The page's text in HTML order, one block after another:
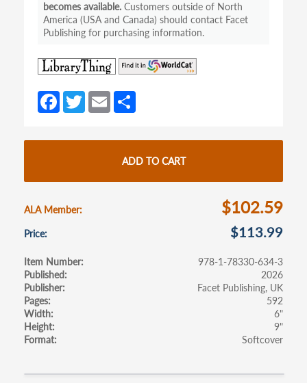
becomes available. Customers outside of North
America (USA and Canada) should contact Facet
Publishing for purchasing information.
(opens
in
a
new
tab)
Fa
ce
b
o
k
T
w
itt
E
m
ailar
e
ADD TO CART
ALA Member $102.59
Price $113.99
Item Number
978-1-78330-634-3
Published
2026
Publisher
Facet Publishing, UK
Pages
592
Width
6"
Height
9"
Format
Softcover